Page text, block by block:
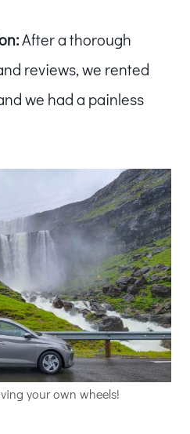
After a thorough
reviews, we rented
we had a painless
your own wheels!